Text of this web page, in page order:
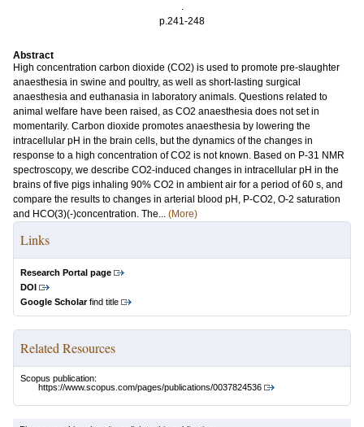
.
p.241-248
Abstract
High concentration carbon dioxide (CO2) is used to promote pre-slaughter
anaesthesia in swine and poultry, as well as short-lasting surgical
anaesthesia and euthanasia in laboratory animals. Questions related to
animal welfare have been raised, as CO2 anaesthesia does not set in
momentarily. Carbon dioxide promotes anaesthesia by lowering the
intracellular pH in the brain cells, but the dynamics of the changes in
response to a high concentration of CO2 is not known. Based on P-31 NMR
spectroscopy, we describe CO2-induced changes in intracellular pH in the
brains of five pigs inhaling 90% CO2 in ambient air for a period of 60 s, and
compare the results to changes in arterial blood pH, P-CO2, O-2 saturation
and HCO(3)(-)concentration. The... (More)
Links
Research Portal page
DOI
Google Scholarfind title
Related Resources
Scopus publication:
https://www.scopus.com/pages/publications/0037824536